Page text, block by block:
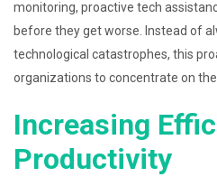
monitoring, proactive tech
before they get worse. Instead of
technological catastrophes, this
organizations to concentrate on
Increasing
Productivity